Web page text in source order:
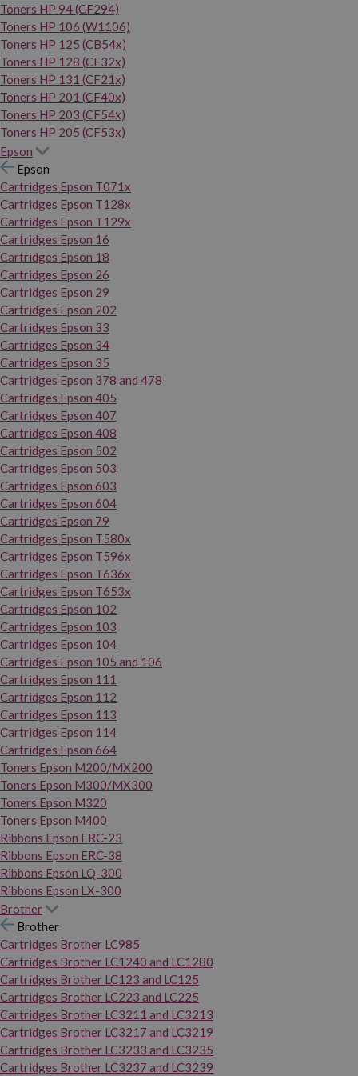
Toners HP 94 (CF294)
Toners HP 106 (W1106)
Toners HP 125 (CB54x)
Toners HP 128 (CE32x)
Toners HP 131 (CF21x)
Toners HP 201 (CF40x)
Toners HP 203 (CF54x)
Toners HP 205 (CF53x)
Epson
Epson
Cartridges Epson T071x
Cartridges Epson T128x
Cartridges Epson T129x
Cartridges Epson 16
Cartridges Epson 18
Cartridges Epson 26
Cartridges Epson 29
Cartridges Epson 202
Cartridges Epson 33
Cartridges Epson 34
Cartridges Epson 35
Cartridges Epson 378 and 478
Cartridges Epson 405
Cartridges Epson 407
Cartridges Epson 408
Cartridges Epson 502
Cartridges Epson 503
Cartridges Epson 603
Cartridges Epson 604
Cartridges Epson 79
Cartridges Epson T580x
Cartridges Epson T596x
Cartridges Epson T636x
Cartridges Epson T653x
Cartridges Epson 102
Cartridges Epson 103
Cartridges Epson 104
Cartridges Epson 105 and 106
Cartridges Epson 111
Cartridges Epson 112
Cartridges Epson 113
Cartridges Epson 114
Cartridges Epson 664
Toners Epson M200/MX200
Toners Epson M300/MX300
Toners Epson M320
Toners Epson M400
Ribbons Epson ERC-23
Ribbons Epson ERC-38
Ribbons Epson LQ-300
Ribbons Epson LX-300
Brother
Brother
Cartridges Brother LC985
Cartridges Brother LC1240 and LC1280
Cartridges Brother LC123 and LC125
Cartridges Brother LC223 and LC225
Cartridges Brother LC3211 and LC3213
Cartridges Brother LC3217 and LC3219
Cartridges Brother LC3233 and LC3235
Cartridges Brother LC3237 and LC3239